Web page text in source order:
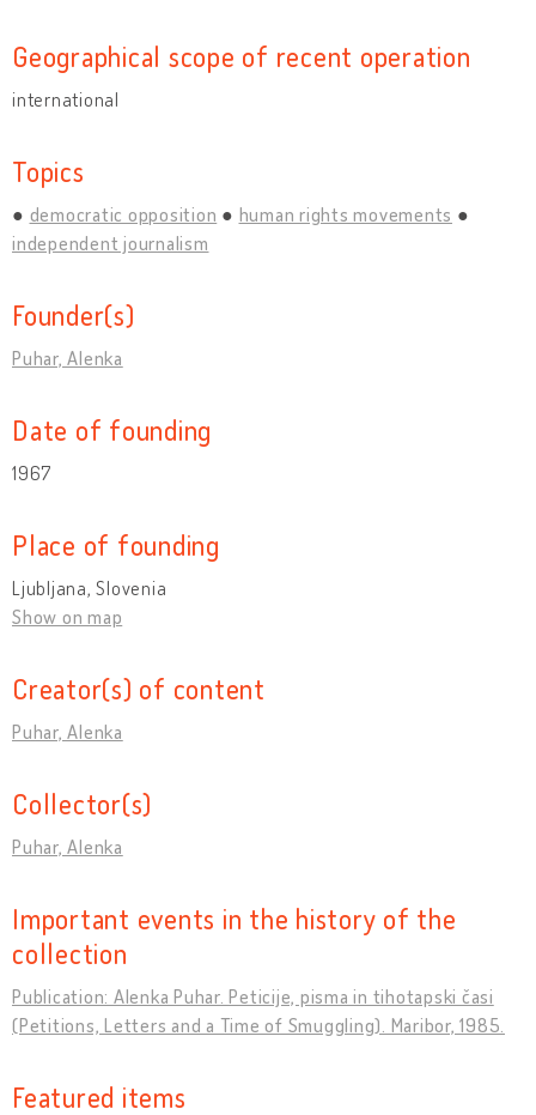
Geographical scope of recent operation
international
Topics
democratic opposition
human rights movements
independent journalism
Founder(s)
Puhar, Alenka
Date of founding
1967
Place of founding
Ljubljana, Slovenia
Show on map
Creator(s) of content
Puhar, Alenka
Collector(s)
Puhar, Alenka
Important events in the history of the
collection
Publication: Alenka Puhar. Peticije, pisma in tihotapski časi
(Petitions, Letters and a Time of Smuggling). Maribor, 1985.
Featured items